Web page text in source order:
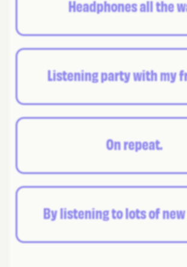
Headphones all the
Listening party with my
On repeat.
By listening to lots of